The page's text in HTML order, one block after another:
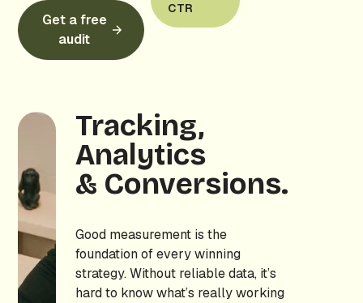
Get a free
audit
CTR
Tracking,
Analytics
& Conversions.
Good measurement is the
foundation of every winning
strategy. Without reliable data, it’s
hard to know what’s really working